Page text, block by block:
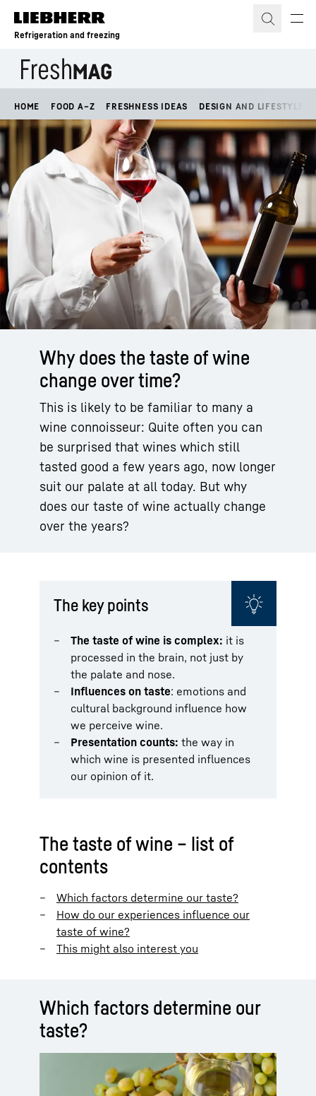
Skip to content
Refrigeration and freezing
HOME FOOD A–Z FRESHNESS IDEAS DESIGN AND LIFESTYLE
Why does the taste of wine
change over time?
This is likely to be familiar to many a
wine connoisseur: Quite often you can
be surprised that wines which still
tasted good a few years ago, now longer
suit our palate at all today. But why
does our taste of wine actually change
over the years?
The key points
The taste of wine is complex: it is
processed in the brain, not just by
the palate and nose.
Influences on taste: emotions and
cultural background influence how
we perceive wine.
Presentation counts: the way in
which wine is presented influences
our opinion of it.
The taste of wine – list of
contents
Which factors determine our taste?
How do our experiences influence our
taste of wine?
This might also interest you
Which factors determine our
taste?